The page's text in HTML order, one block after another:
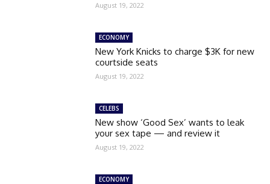
August 19, 2022
ECONOMY
New York Knicks to charge $3K for new
courtside seats
August 19, 2022
CELEBS
New show ‘Good Sex’ wants to leak
your sex tape — and review it
August 19, 2022
ECONOMY